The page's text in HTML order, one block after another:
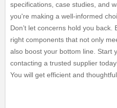
specifications, case studies, and
you're making a well-informed
Don’t let concerns hold you back.
right components that not only
also boost your bottom line. Start
contacting a trusted supplier
You will get efficient and